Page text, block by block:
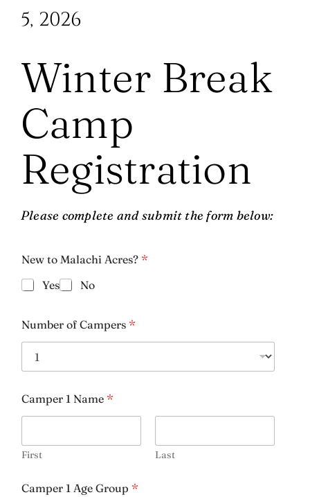
5, 2026
Winter Break
Camp
Registration
Please complete and submit the form below:
New to Malachi Acres? *
Yes
No
Number of Campers *
Camper 1 Name *
First Last
Camper 1 Age Group *
Name*
First
Phone